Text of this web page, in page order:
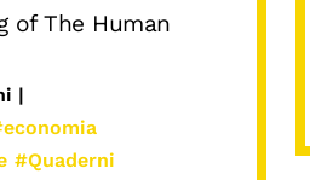
of The Human
|
#Quaderni